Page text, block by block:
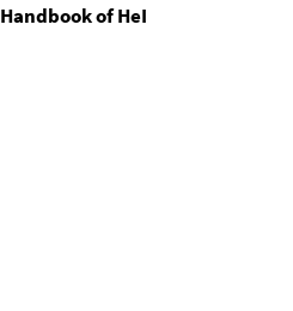
Handbook of HeI